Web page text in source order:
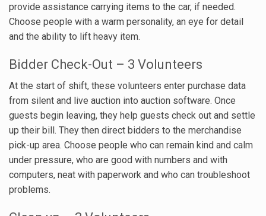
provide assistance carrying items to the car, if needed.
Choose people with a warm personality, an eye for detail
and the ability to lift heavy item.
Bidder Check-Out – 3 Volunteers
At the start of shift, these volunteers enter purchase data
from silent and live auction into auction software. Once
guests begin leaving, they help guests check out and settle
up their bill. They then direct bidders to the merchandise
pick-up area. Choose people who can remain kind and calm
under pressure, who are good with numbers and with
computers, neat with paperwork and who can troubleshoot
problems.